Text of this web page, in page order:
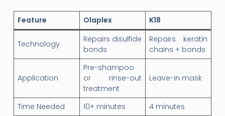
Feature Olaplex K18
Technology
Repairs disulfide
bonds
Repairs keratin
chains + bonds
Application
Pre-shampoo
or rinse-out
treatment
Leave-in mask
Time Needed 10+ minutes 4 minutes